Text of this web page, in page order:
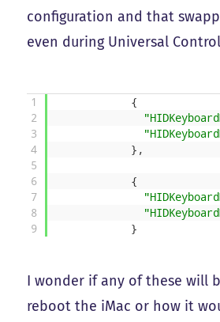
configuration and that
even during Universal
1
2
3
4
5
6
7
8
9
{
} ,
{
}
I wonder if any of these will
reboot the iMac or how it